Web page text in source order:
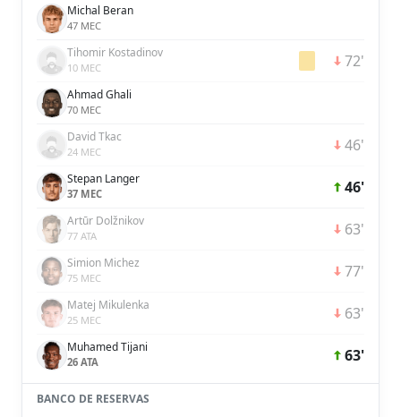
Michal Beran
47 MEC
Tihomir Kostadinov
10 MEC 72'
Ahmad Ghali
70 MEC
David Tkac
24 MEC 46'
Stepan Langer
37 MEC 46'
Artūr Dolžnikov
77 ATA 63'
Simion Michez
75 MEC 77'
Matej Mikulenka
25 MEC 63'
Muhamed Tijani
26 ATA 63'
BANCO DE RESERVAS